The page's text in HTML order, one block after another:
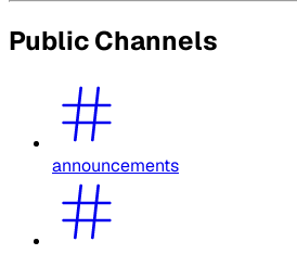
Public Channels
announcements